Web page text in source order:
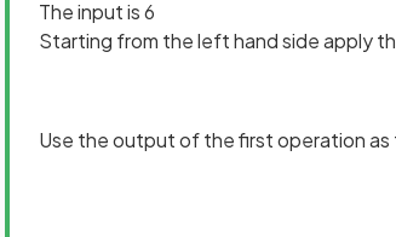
The input is 6
Starting from the left hand side apply
Use the output of the first operation